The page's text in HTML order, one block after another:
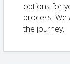
options for
process.
the journey.